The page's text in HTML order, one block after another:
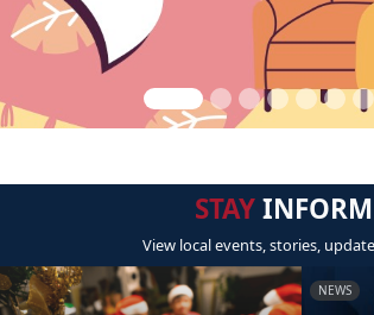
STAY
View local events, stories,
NEWS